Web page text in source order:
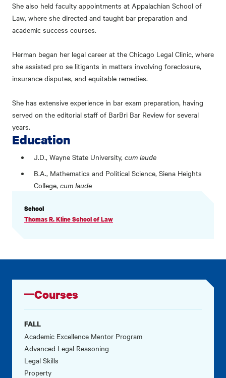
She also held faculty appointments at Appalachian School of
Law, where she directed and taught bar preparation and
academic success courses.
Herman began her legal career at the Chicago Legal Clinic, where
she assisted pro se litigants in matters involving foreclosure,
insurance disputes, and equitable remedies.
She has extensive experience in bar exam preparation, having
served on the editorial staff of BarBri Bar Review for several
years.
Education
J.D., Wayne State University,cum laude
B.A., Mathematics and Political Science, Siena Heights
College,cum laude
PROFILE
INFORMATION
School
Thomas R. Kline School of Law
Courses
FALL
Academic Excellence Mentor Program
Advanced Legal Reasoning
Legal Skills
Property